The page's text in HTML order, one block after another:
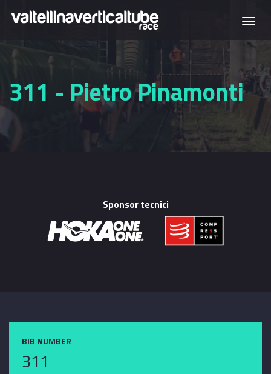
Skip to main content
311 - Pietro Pinamonti
Sponsor tecnici
BIB NUMBER
311